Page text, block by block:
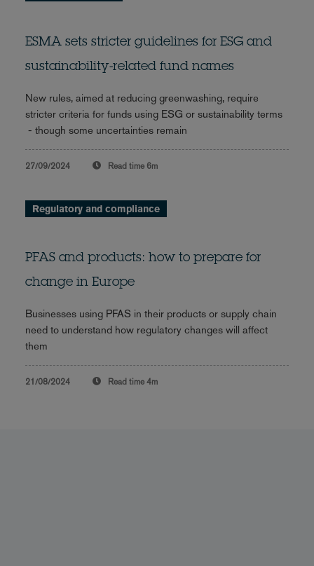
ESMA sets stricter guidelines for ESG and
sustainability-related fund names
New rules, aimed at reducing greenwashing, require
stricter criteria for funds using ESG or sustainability terms
- though some uncertainties remain
27/09/2024 Read time 6m
Regulatory and compliance
PFAS and products: how to prepare for
change in Europe
Businesses using PFAS in their products or supply chain
need to understand how regulatory changes will affect
them
21/08/2024 Read time 4m